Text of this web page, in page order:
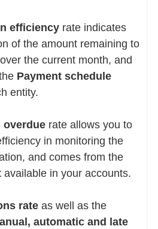
efficiencyrate indicates
of the amount remaining to
the current month, and
Payment schedule
entity.
overduerate allows you to
in monitoring the
and comes from the
available in your accounts.
rateas well as the
automatic and late